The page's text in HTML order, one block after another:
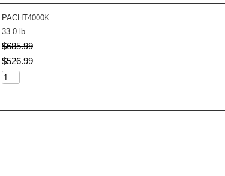
PACHT4000K
33.0 lb
$685.99
$526.99